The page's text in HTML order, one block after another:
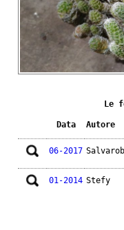
Le
Data Autore
06-2017
01-2014 Stefy